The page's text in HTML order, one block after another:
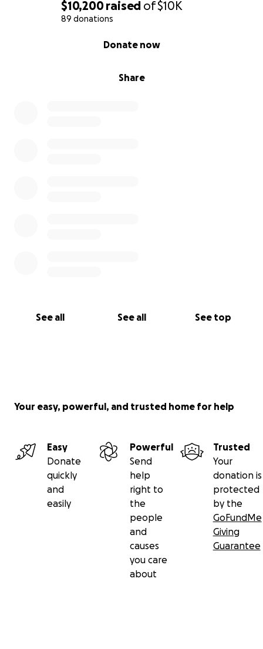
$10,200raised of$10K
89 donations
Share
Donate now
See all See all See top
Your easy, powerful, and trusted home for help
Easy
Donate
quickly
and
easily
Powerful
Send
help
right to
the
people
and
causes
you care
about
Trusted
Your
donation is
protected
by the
GoFundMe
Giving
Guarantee